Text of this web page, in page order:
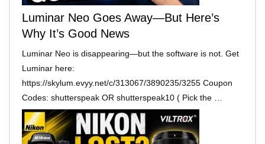
Luminar Neo Goes Away—But Here’s
Why It’s Good News
Luminar Neo is disappearing—but the software is not. Get
Luminar here:
https://skylum.evyy.net/c/313067/3890235/3255 Coupon
Codes: shutterspeak OR shutterspeak10 ( Pick the …